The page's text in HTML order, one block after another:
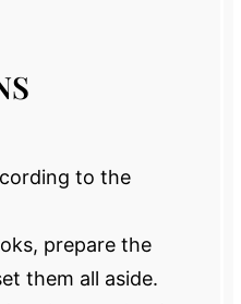
to the
prepare the
them all aside.